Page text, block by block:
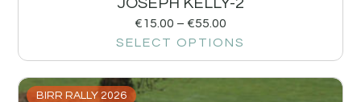
€15.00 – €55.00
SELECT OPTIONS
BIRR RALLY 2026